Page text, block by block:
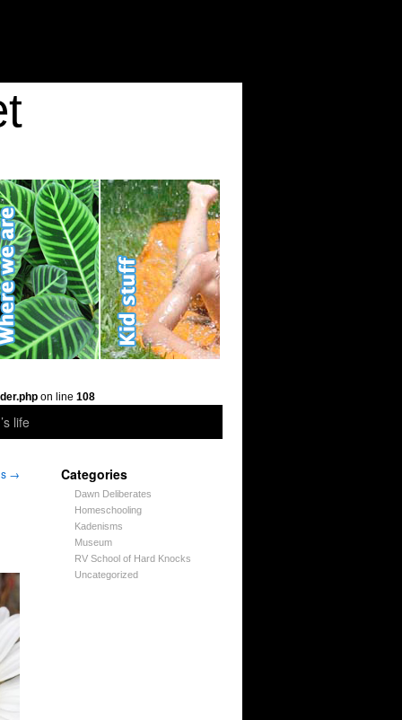
on line 108
life
Categories
Dawn Deliberates
Homeschooling
Kadenisms
Museum
RV School of Hard Knocks
Uncategorized
→